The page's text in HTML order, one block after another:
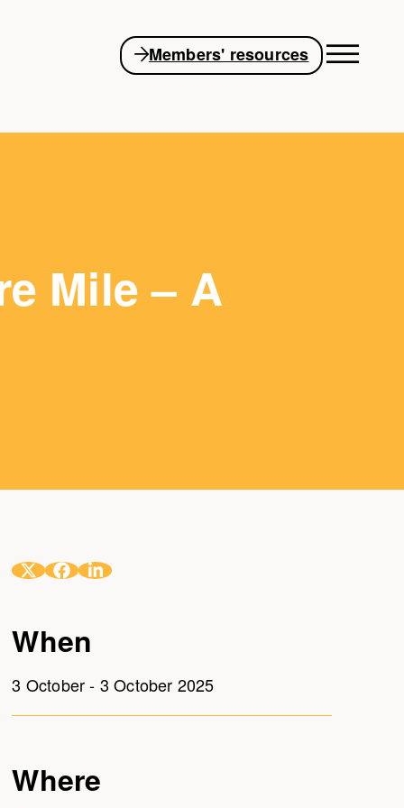
Members' resources
Mile – A
When
3 October - 3 October 2025
Where